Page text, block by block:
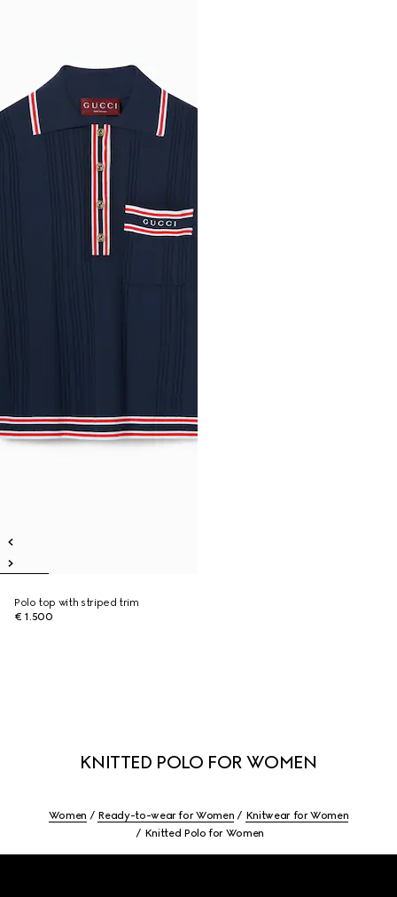
Polo top with striped trim
€ 1.500
KNITTED POLO FOR WOMEN
Women Ready-to-wear for Women
Knitwear for Women
Knitted Polo for Women